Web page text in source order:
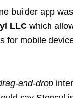
builder app
LLC which
for mobile
and-drop